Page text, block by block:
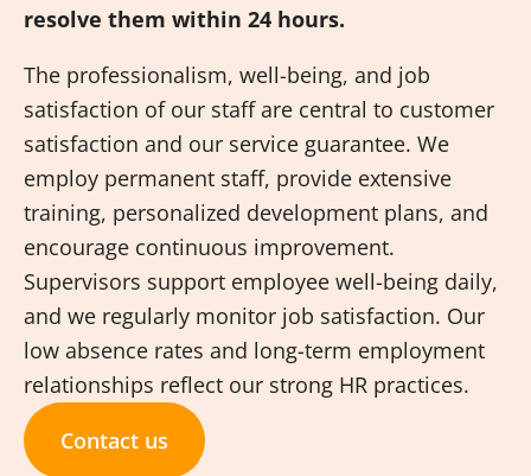
resolve them within 24 hours.
The professionalism, well-being, and job
satisfaction of our staff are central to customer
satisfaction and our service guarantee. We
employ permanent staff, provide extensive
training, personalized development plans, and
encourage continuous improvement.
Supervisors support employee well-being daily,
and we regularly monitor job satisfaction. Our
low absence rates and long-term employment
relationships reflect our strong HR practices.
Contact us